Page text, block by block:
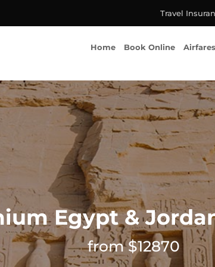
Travel
Home Book Online Airfares
Egypt &
from $12870